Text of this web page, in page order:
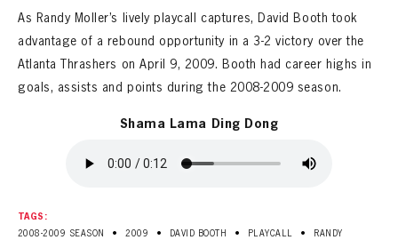
As Randy Moller’s lively playcall captures, David Booth took
advantage of a rebound opportunity in a 3-2 victory over the
Atlanta Thrashers on April 9, 2009. Booth had career highs in
goals, assists and points during the 2008-2009 season.
Shama Lama Ding Dong
TAGS:
2008-2009 SEASON
• 2009 • DAVID BOOTH • PLAYCALL •
RANDY